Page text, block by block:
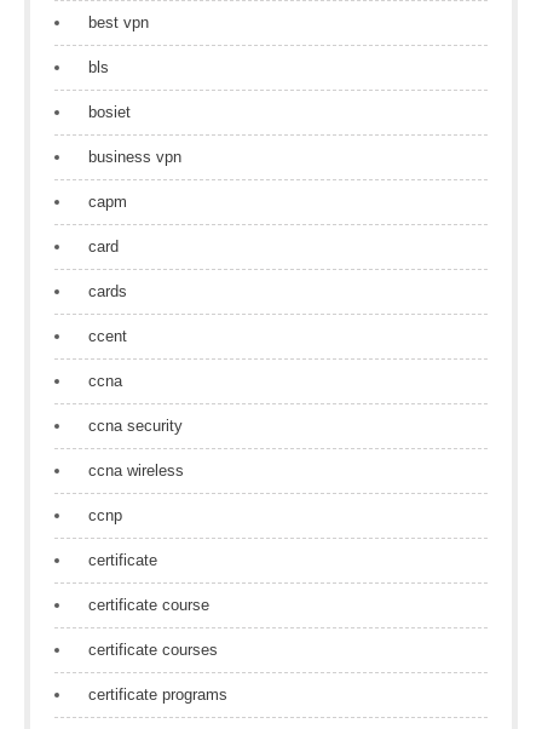
best vpn
bls
bosiet
business vpn
capm
card
cards
ccent
ccna
ccna security
ccna wireless
ccnp
certificate
certificate course
certificate courses
certificate programs